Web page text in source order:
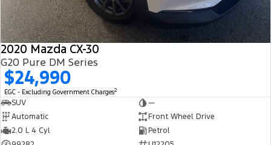
2020 Mazda CX-30
G20 Pure DM Series
$24,990
EGC - Excluding Government Charges2
SUV
—
Automatic
Front Wheel Drive
2.0 L 4 Cyl
Petrol